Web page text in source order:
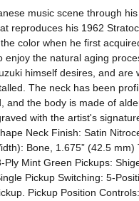
music scene through
reproduces his 1962
color when he first
the natural aging
himself desires, and are
The neck has been
the body is made of
with the artist's
Neck Finish: Satin
Bone, 1.675” (42.5
Mint Green Pickups:
Pickup Switching: 5-
Pickup Position